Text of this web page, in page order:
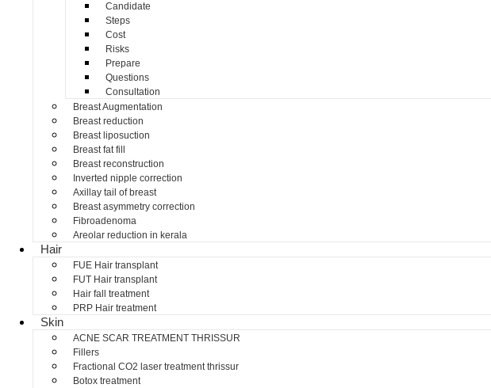
Candidate
Steps
Cost
Risks
Prepare
Questions
Consultation
Breast Augmentation
Breast reduction
Breast liposuction
Breast fat fill
Breast reconstruction
Inverted nipple correction
Axillay tail of breast
Breast asymmetry correction
Fibroadenoma
Areolar reduction in kerala
Hair
FUE Hair transplant
FUT Hair transplant
Hair fall treatment
PRP Hair treatment
Skin
ACNE SCAR TREATMENT THRISSUR
Fillers
Fractional CO2 laser treatment thrissur
Botox treatment